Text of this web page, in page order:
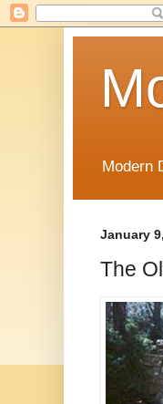
Modern
January
The